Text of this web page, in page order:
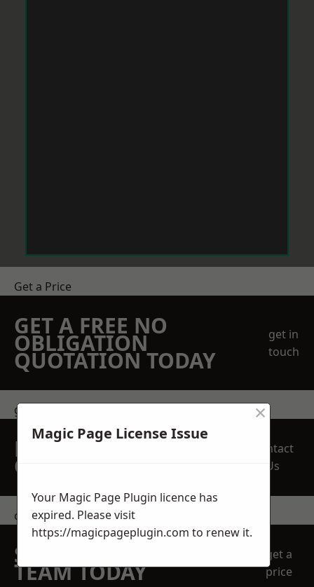
Get a Price
GET A FREE NO
OBLIGATION
QUOTATION TODAY
get in
touch
get in touch
REQUEST A FREE
QUOTE
Contact
Us
contact us
SPEAK WITH OUR
TEAM TODAY
get a
price
Magic Page License Issue
×
Your Magic Page Plugin licence has
expired. Please visit
https://magicpageplugin.com to renew it.